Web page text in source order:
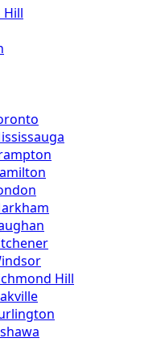
Hill
Hill